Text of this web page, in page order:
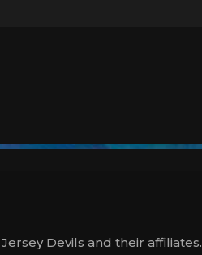
Devils and their affiliates.